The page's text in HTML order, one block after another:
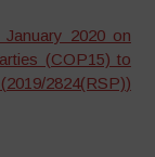
2020 on
(COP15) to
2019/2824(RSP))